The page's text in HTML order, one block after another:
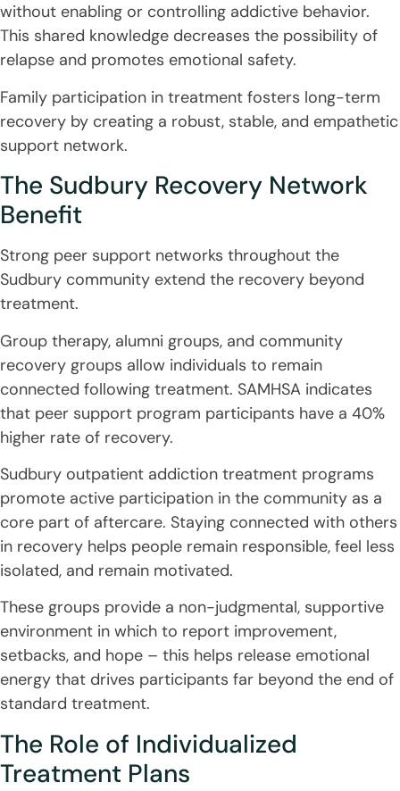
without enabling or controlling addictive behavior.
This shared knowledge decreases the possibility of
relapse and promotes emotional safety.
Family participation in treatment fosters long-term
recovery by creating a robust, stable, and empathetic
support network.
The Sudbury Recovery Network
Benefit
Strong peer support networks throughout the
Sudbury community extend the recovery beyond
treatment.
Group therapy, alumni groups, and community
recovery groups allow individuals to remain
connected following treatment. SAMHSA indicates
that peer support program participants have a 40%
higher rate of recovery.
Sudbury outpatient addiction treatment programs
promote active participation in the community as a
core part of aftercare. Staying connected with others
in recovery helps people remain responsible, feel less
isolated, and remain motivated.
These groups provide a non-judgmental, supportive
environment in which to report improvement,
setbacks, and hope – this helps release emotional
energy that drives participants far beyond the end of
standard treatment.
The Role of Individualized
Treatment Plans